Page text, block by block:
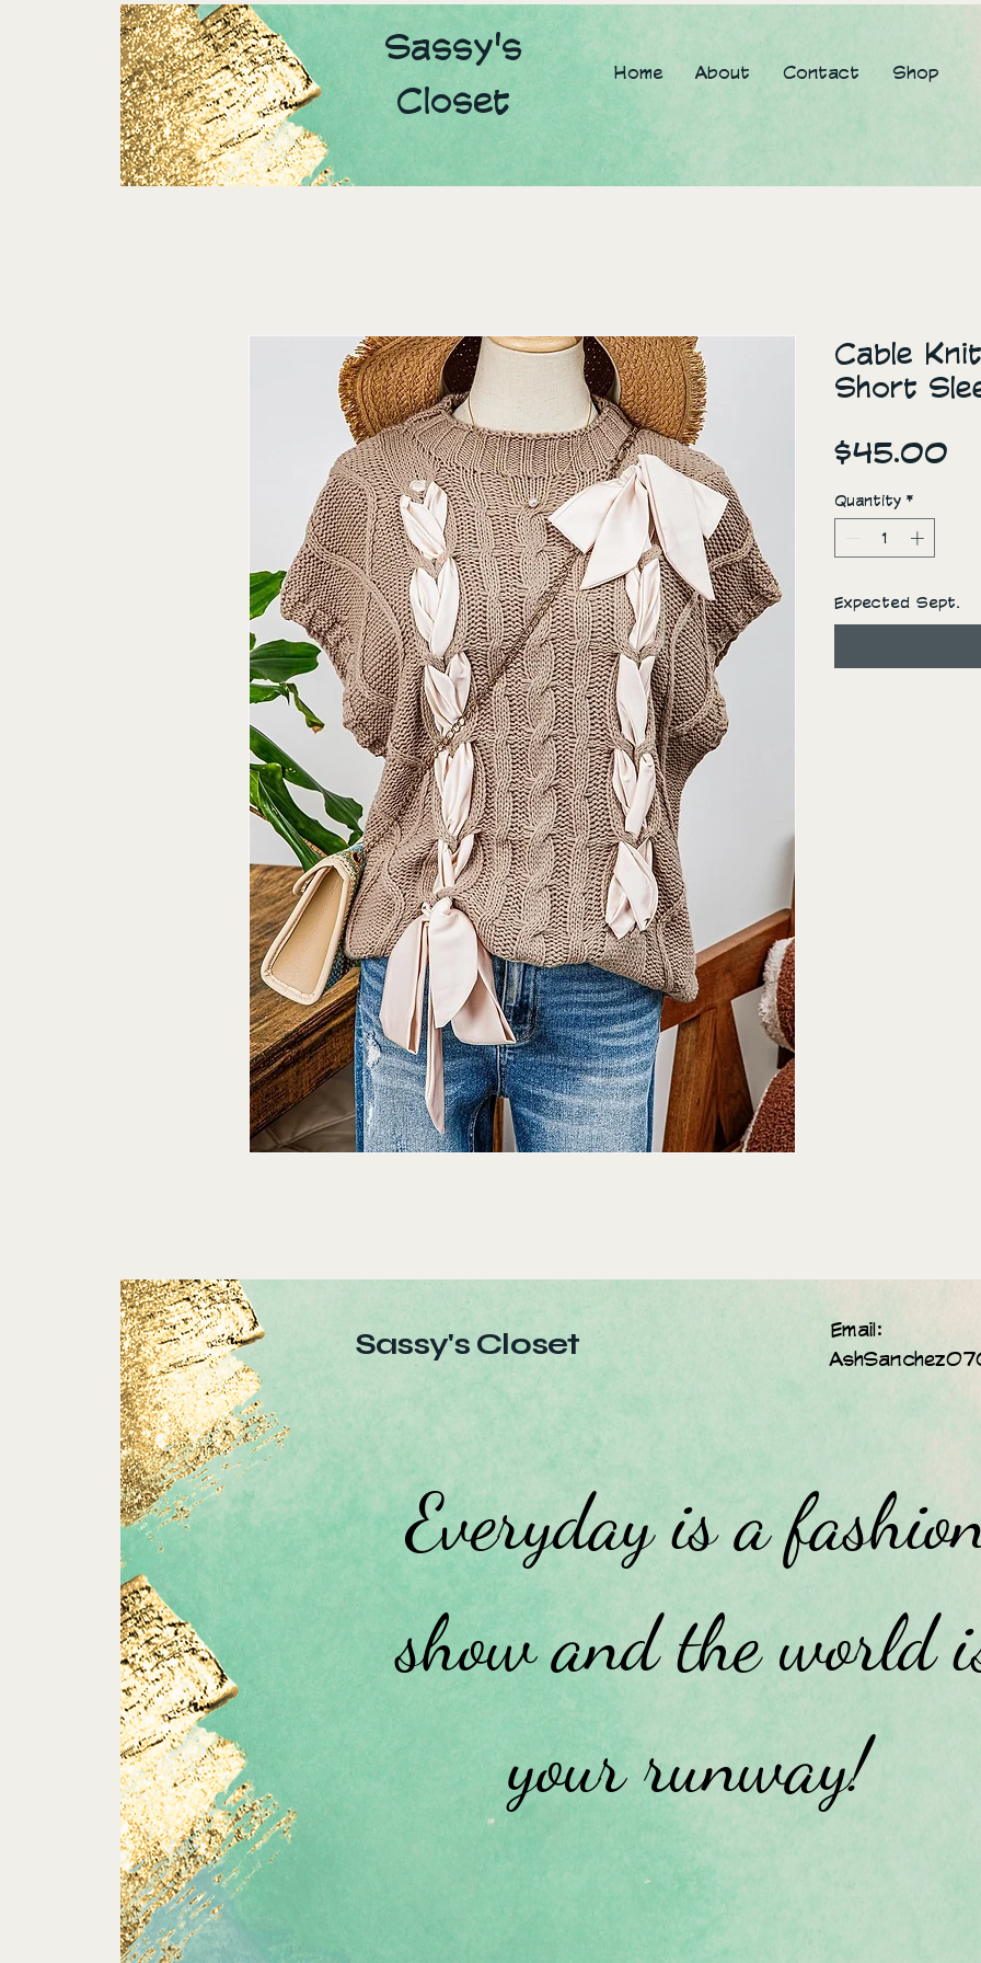
Home About Contact Shop
Sassy's
Closet
Cable
Short
$45.00
Quantity *
Expected Sept.
Sassy's Closet
Email:
Everyday is a
show and the world
your runway!